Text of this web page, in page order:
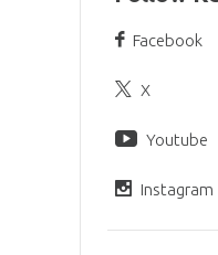
Facebook
X
Youtube
Instagram